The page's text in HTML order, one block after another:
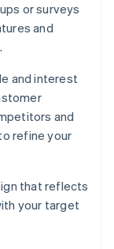
or surveys
and
and interest
and
refine your
that reflects
your target